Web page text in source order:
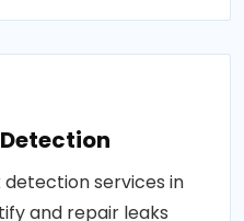
services in
and repair leaks